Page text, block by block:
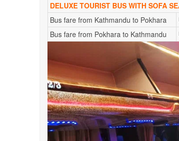
DELUXE TOURIST BUS WITH SOFA
Bus fare from Kathmandu to Pokhara
Bus fare from Pokhara to Kathmandu